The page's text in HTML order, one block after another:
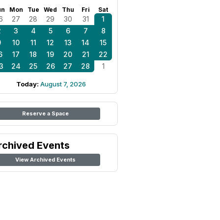
Mon Tue Wed Thu Fri Sat
27 28 29 30 31
1
3 4 5 6 7
8
10 11 12 13 14
15
17 18 19 20 21
22
24 25 26 27 28 1
Today: August 7, 2026
Reserve a Space
Events
View Archived Events